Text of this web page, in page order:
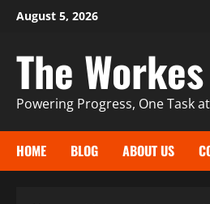
Skip
content
August 5, 2026
The Workes
Powering Progress, One Task
HOME BLOG ABOUT US